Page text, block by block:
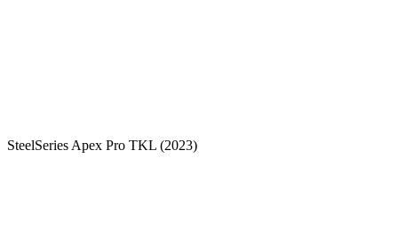
SteelSeries Apex Pro TKL (2023)